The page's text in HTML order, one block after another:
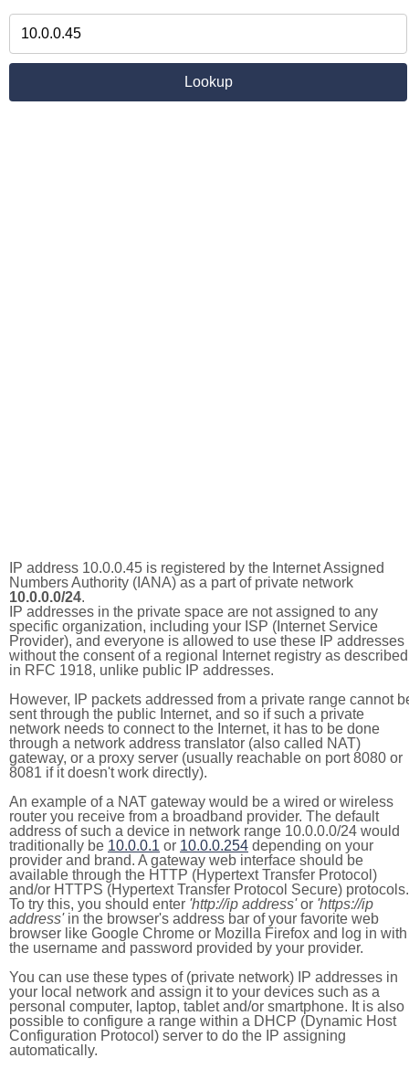
IP address 10.0.0.45 is registered by the Internet Assigned
Numbers Authority (IANA) as a part of private network
10.0.0.0/24.
IP addresses in the private space are not assigned to any
specific organization, including your ISP (Internet Service
Provider), and everyone is allowed to use these IP addresses
without the consent of a regional Internet registry as described
in RFC 1918, unlike public IP addresses.
However, IP packets addressed from a private range cannot
sent through the public Internet, and so if such a private
network needs to connect to the Internet, it has to be done
through a network address translator (also called NAT)
gateway, or a proxy server (usually reachable on port 8080 or
8081 if it doesn't work directly).
An example of a NAT gateway would be a wired or wireless
router you receive from a broadband provider. The default
address of such a device in network range 10.0.0.0/24 would
traditionally be 10.0.0.1 or 10.0.0.254 depending on your
provider and brand. A gateway web interface should be
available through the HTTP (Hypertext Transfer Protocol)
and/or HTTPS (Hypertext Transfer Protocol Secure) protocols.
To try this, you should enter 'http://ip address'or 'https://ip
address'in the browser's address bar of your favorite web
browser like Google Chrome or Mozilla Firefox and log in with
the username and password provided by your provider.
You can use these types of (private network) IP addresses in
your local network and assign it to your devices such as a
personal computer, laptop, tablet and/or smartphone. It is also
possible to configure a range within a DHCP (Dynamic Host
Configuration Protocol) server to do the IP assigning
automatically.